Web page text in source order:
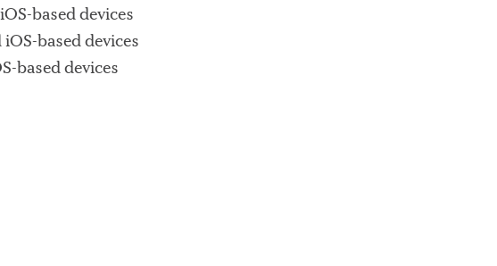
based devices
based devices
based devices